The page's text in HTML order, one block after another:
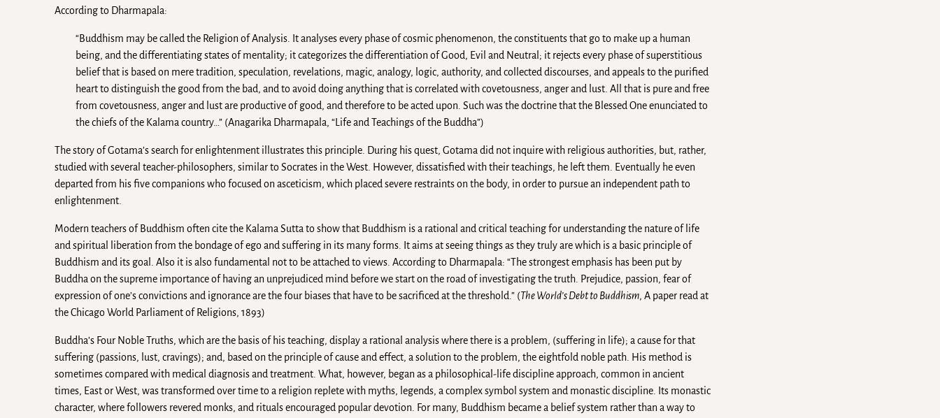
According to Dharmapala:
“Buddhism may be called the Religion of Analysis. It analyses every phase of cosmic phenomenon, the constituents that go to make up a human
being, and the differentiating states of mentality; it categorizes the differentiation of Good, Evil and Neutral; it rejects every phase of superstitious
belief that is based on mere tradition, speculation, revelations, magic, analogy, logic, authority, and collected discourses, and appeals to the purified
heart to distinguish the good from the bad, and to avoid doing anything that is correlated with covetousness, anger and lust. All that is pure and free
from covetousness, anger and lust are productive of good, and therefore to be acted upon. Such was the doctrine that the Blessed One enunciated to
the chiefs of the Kalama country…” (Anagarika Dharmapala, “Life and Teachings of the Buddha”)
The story of Gotama’s search for enlightenment illustrates this principle. During his quest, Gotama did not inquire with religious authorities, but, rather,
studied with several teacher-philosophers, similar to Socrates in the West. However, dissatisfied with their teachings, he left them. Eventually he even
departed from his five companions who focused on asceticism, which placed severe restraints on the body, in order to pursue an independent path to
enlightenment.
Modern teachers of Buddhism often cite the Kalama Sutta to show that Buddhism is a rational and critical teaching for understanding the nature of life
and spiritual liberation from the bondage of ego and suffering in its many forms. It aims at seeing things as they truly are which is a basic principle of
Buddhism and its goal. Also it is also fundamental not to be attached to views. According to Dharmapala: “The strongest emphasis has been put by
Buddha on the supreme importance of having an unprejudiced mind before we start on the road of investigating the truth. Prejudice, passion, fear of
expression of one’s convictions and ignorance are the four biases that have to be sacrificed at the threshold.” (The World’s Debt to Buddhism, A paper read at
the Chicago World Parliament of Religions, 1893)
Buddha’s Four Noble Truths, which are the basis of his teaching, display a rational analysis where there is a problem, (suffering in life); a cause for that
suffering (passions, lust, cravings); and, based on the principle of cause and effect, a solution to the problem, the eightfold noble path. His method is
sometimes compared with medical diagnosis and treatment. What, however, began as a philosophical-life discipline approach, common in ancient
times, East or West, was transformed over time to a religion replete with myths, legends, a complex symbol system and monastic discipline. Its monastic
character, where followers revered monks, and rituals encouraged popular devotion. For many, Buddhism became a belief system rather than a way to